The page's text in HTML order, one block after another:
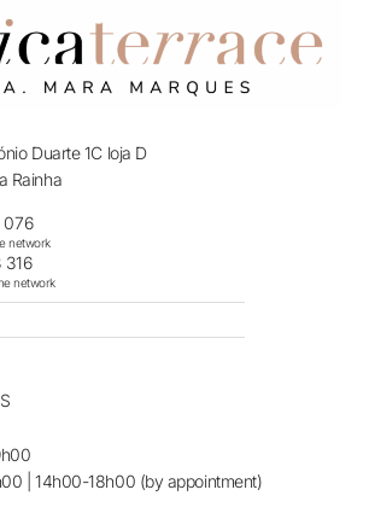
Duarte 1C loja D
Rainha
076
network
316
network
| 14h00-18h00 (by appointment)